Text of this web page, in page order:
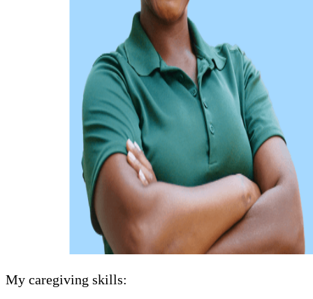
My caregiving skills: